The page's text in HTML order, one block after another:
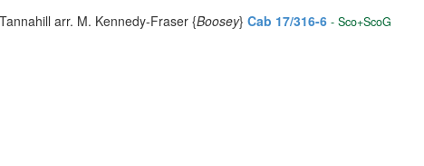
arr. M. Kennedy-Fraser {Boosey} Cab 17/316-6 - Sco+ScoG